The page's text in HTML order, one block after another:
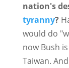
nation's
tyranny?
would do
now Bush
Taiwan.